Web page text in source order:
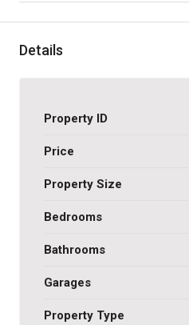
Details
Property ID
Price
Property Size
Bedrooms
Bathrooms
Garages
Property Type